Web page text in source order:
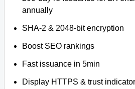
annually
SHA-2 & 2048-bit encryption
Boost SEO rankings
Fast issuance in 5min
Display HTTPS & trust indicator